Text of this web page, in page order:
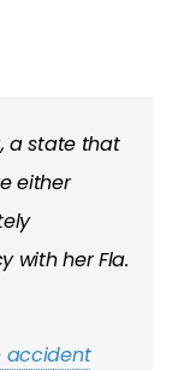
a state that
either
with her Fla.
accident